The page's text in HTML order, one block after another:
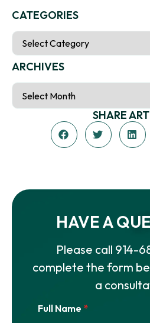
CATEGORIES
ARCHIVES
SHARE
HAVE A
Please call 914-
complete the form
a
Full Name *